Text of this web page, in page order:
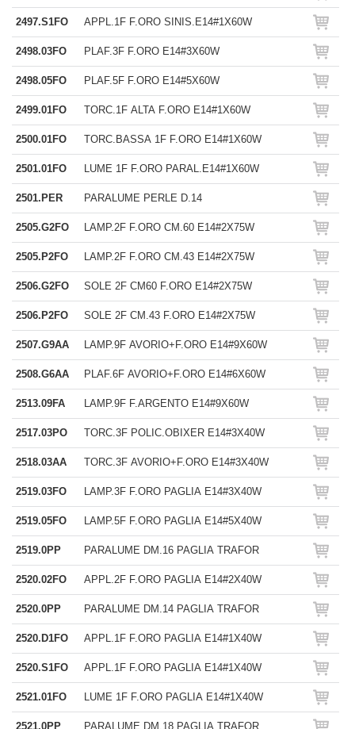
2497.S1FO APPL.1F F.ORO SINIS.E14#1X60W
2498.03FO PLAF.3F F.ORO E14#3X60W
2498.05FO PLAF.5F F.ORO E14#5X60W
2499.01FO TORC.1F ALTA F.ORO E14#1X60W
2500.01FO TORC.BASSA 1F F.ORO E14#1X60W
2501.01FO LUME 1F F.ORO PARAL.E14#1X60W
2501.PER PARALUME PERLE D.14
2505.G2FO LAMP.2F F.ORO CM.60 E14#2X75W
2505.P2FO LAMP.2F F.ORO CM.43 E14#2X75W
2506.G2FO SOLE 2F CM60 F.ORO E14#2X75W
2506.P2FO SOLE 2F CM.43 F.ORO E14#2X75W
2507.G9AA LAMP.9F AVORIO+F.ORO E14#9X60W
2508.G6AA PLAF.6F AVORIO+F.ORO E14#6X60W
2513.09FA LAMP.9F F.ARGENTO E14#9X60W
2517.03PO TORC.3F POLIC.OBIXER E14#3X40W
2518.03AA TORC.3F AVORIO+F.ORO E14#3X40W
2519.03FO LAMP.3F F.ORO PAGLIA E14#3X40W
2519.05FO LAMP.5F F.ORO PAGLIA E14#5X40W
2519.0PP PARALUME DM.16 PAGLIA TRAFOR
2520.02FO APPL.2F F.ORO PAGLIA E14#2X40W
2520.0PP PARALUME DM.14 PAGLIA TRAFOR
2520.D1FO APPL.1F F.ORO PAGLIA E14#1X40W
2520.S1FO APPL.1F F.ORO PAGLIA E14#1X40W
2521.01FO LUME 1F F.ORO PAGLIA E14#1X40W
2521.0PP PARALUME DM.18 PAGLIA TRAFOR